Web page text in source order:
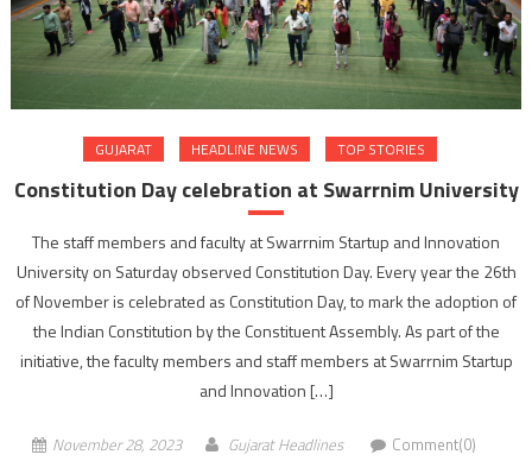
GUJARAT HEADLINE NEWS TOP STORIES
Constitution Day celebration at Swarrnim University
The staff members and faculty at Swarrnim Startup and Innovation
University on Saturday observed Constitution Day. Every year the 26th
of November is celebrated as Constitution Day, to mark the adoption of
the Indian Constitution by the Constituent Assembly. As part of the
initiative, the faculty members and staff members at Swarrnim Startup
and Innovation […]
November 28, 2023 Gujarat Headlines Comment(0)